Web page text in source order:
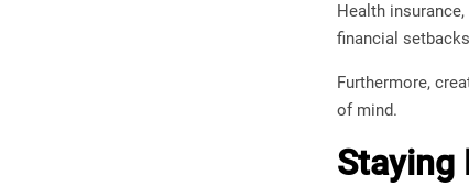
Health
financial
Furthermore,
of mind.
Staying